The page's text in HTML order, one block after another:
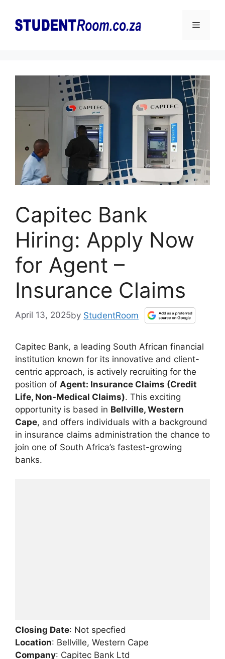
content
Menu
Capitec Bank
Hiring: Apply Now
for Agent –
Insurance Claims
April 13, 2025by StudentRoom
Capitec Bank, a leading South African financial
institution known for its innovative and client-
centric approach, is actively recruiting for the
position of Agent: Insurance Claims (Credit
Life, Non-Medical Claims). This exciting
opportunity is based in Bellville, Western
Cape, and offers individuals with a background
in insurance claims administration the chance to
join one of South Africa’s fastest-growing
banks.
Closing Date: Not specfied
Location: Bellville, Western Cape
Company: Capitec Bank Ltd